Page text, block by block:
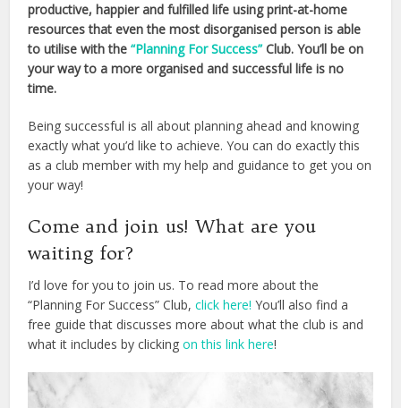
productive, happier and fulfilled life using print-at-home
resources that even the most disorganised person is able
to utilise with the“Planning For Success”Club. You’ll be on
your way to a more organised and successful life is no
time.
Being successful is all about planning ahead and knowing
exactly what you’d like to achieve. You can do exactly this
as a club member with my help and guidance to get you on
your way!
Come and join us! What are you
waiting for?
I’d love for you to join us. To read more about the
“Planning For Success” Club, click here!You’ll also find a
free guide that discusses more about what the club is and
what it includes by clickingon this link here!